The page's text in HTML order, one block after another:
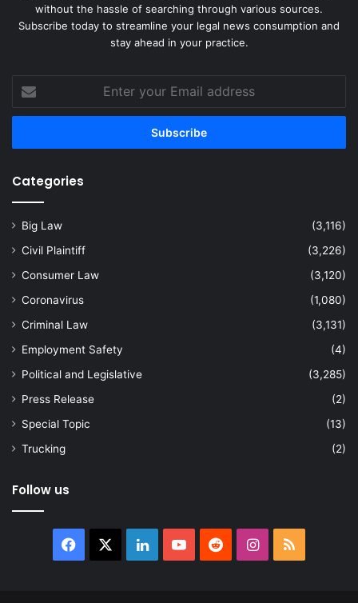
without the hassle of searching through various sources.
Subscribe today to streamline your legal news consumption and
stay ahead in your practice.
your
Email
Categories
Big Law
(3,116)
Civil Plaintiff
(3,226)
Consumer Law
(3,120)
Coronavirus
(1,080)
Criminal Law
(3,131)
Employment Safety
(4)
Political and Legislative
(3,285)
Press Release
(2)
Special Topic
(13)
Trucking
(2)
Follow us
Facebook LinkedInYouTubeRedditInstagram
RSS